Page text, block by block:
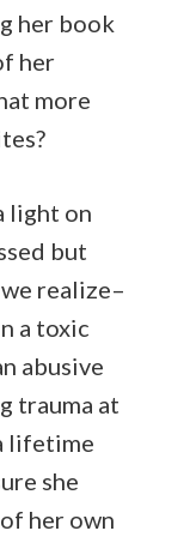
her book
her
more
light on
but
realize–
a toxic
abusive
trauma at
lifetime
she
her own